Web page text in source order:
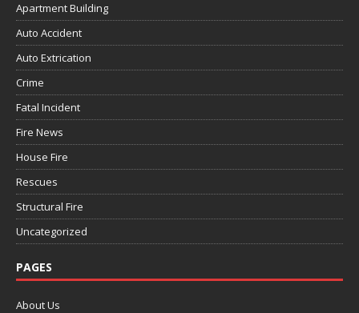
Apartment Building
Auto Accident
Auto Extrication
Crime
Fatal Incident
Fire News
House Fire
Rescues
Structural Fire
Uncategorized
PAGES
About Us